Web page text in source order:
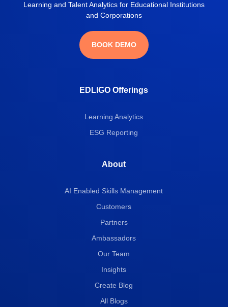
Learning and Talent Analytics for Educational Institutions
and Corporations
BOOK DEMO
EDLIGO Offerings
Learning Analytics
ESG Reporting
About
AI Enabled Skills Management
Customers
Partners
Ambassadors
Our Team
Insights
Create Blog
All Blogs